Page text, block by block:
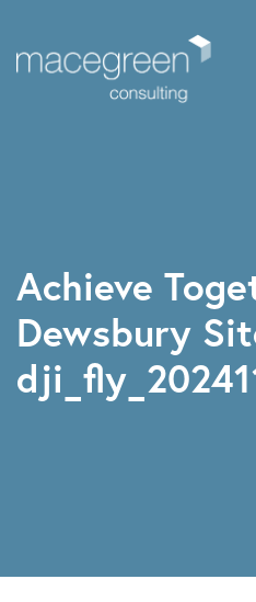
Achieve
Dewsbury